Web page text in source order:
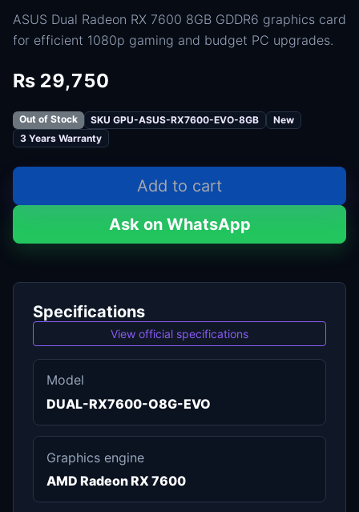
ASUS Dual Radeon RX 7600 8GB GDDR6 graphics card
for efficient 1080p gaming and budget PC upgrades.
Rs 29,750
Out of Stock SKU GPU-ASUS-RX7600-EVO-8GB
New
3 Years Warranty
Add to cart
Ask on WhatsApp
Specifications
View official specifications
Model
DUAL-RX7600-O8G-EVO
Graphics engine
AMD Radeon RX 7600